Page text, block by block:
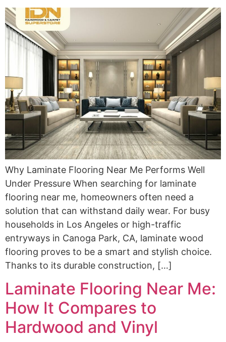
Why Laminate Flooring Near Me Performs Well
Under Pressure When searching for laminate
flooring near me, homeowners often need a
solution that can withstand daily wear. For busy
households in Los Angeles or high-traffic
entryways in Canoga Park, CA, laminate wood
flooring proves to be a smart and stylish choice.
Thanks to its durable construction, […]
Laminate Flooring Near Me:
How It Compares to
Hardwood and Vinyl